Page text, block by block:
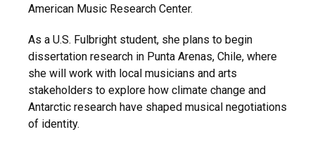
American Music Research Center.
As a U.S. Fulbright student, she plans to begin
dissertation research in Punta Arenas, Chile, where
she will work with local musicians and arts
stakeholders to explore how climate change and
Antarctic research have shaped musical negotiations
of identity.